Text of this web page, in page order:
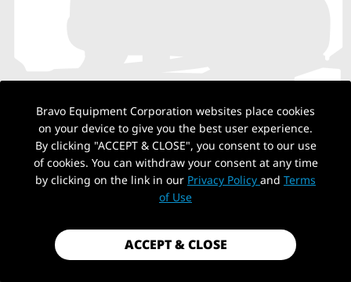
NO PRODUCTS
Back to top
Bravo Equipment Corporation websites place cookies
on your device to give you the best user experience.
By clicking "ACCEPT & CLOSE", you consent to our use
of cookies. You can withdraw your consent at any time
by clicking on the link in our Privacy Policy and Terms
of Use
ACCEPT & CLOSE